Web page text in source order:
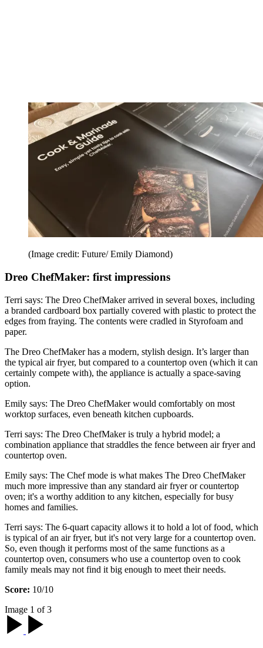
(Image credit: Future/ Emily Diamond)
Dreo ChefMaker: first impressions
Terri says: The Dreo ChefMaker arrived in several boxes, including
a branded cardboard box partially covered with plastic to protect the
edges from fraying. The contents were cradled in Styrofoam and
paper.
The Dreo ChefMaker has a modern, stylish design. It’s larger than
the typical air fryer, but compared to a countertop oven (which it can
certainly compete with), the appliance is actually a space-saving
option.
Emily says: The Dreo ChefMaker would comfortably on most
worktop surfaces, even beneath kitchen cupboards.
Terri says: The Dreo ChefMaker is truly a hybrid model; a
combination appliance that straddles the fence between air fryer and
countertop oven.
Emily says: The Chef mode is what makes The Dreo ChefMaker
much more impressive than any standard air fryer or countertop
oven; it's a worthy addition to any kitchen, especially for busy
homes and families.
Terri says: The 6-quart capacity allows it to hold a lot of food, which
is typical of an air fryer, but it's not very large for a countertop oven.
So, even though it performs most of the same functions as a
countertop oven, consumers who use a countertop oven to cook
family meals may not find it big enough to meet their needs.
Score: 10/10
Image 1 of 3